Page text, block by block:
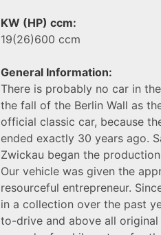
KW (HP) ccm:
19(26)600 ccm
General Information:
There is probably no car in
the fall of the Berlin Wall as
official classic car, because
ended exactly 30 years ago.
Zwickau began the
Our vehicle was given the
resourceful entrepreneur.
in a collection over the past
to-drive and above all original